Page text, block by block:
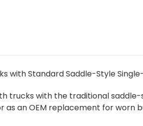
with Standard Saddle-Style
trucks with the traditional
an OEM replacement for worn